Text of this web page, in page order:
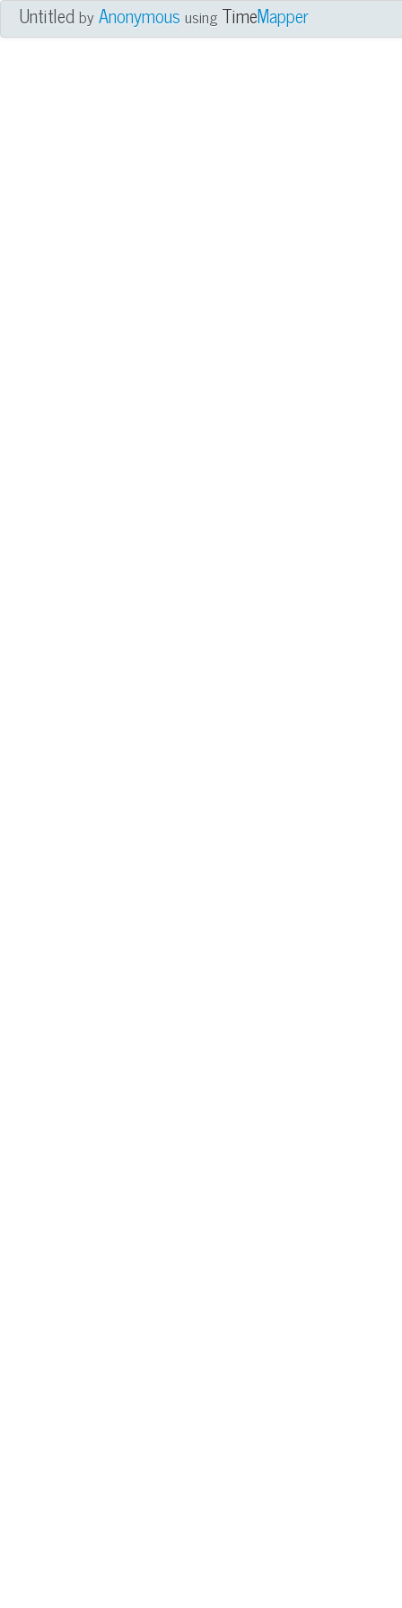
UntitledbyAnonymous using TimeMapper